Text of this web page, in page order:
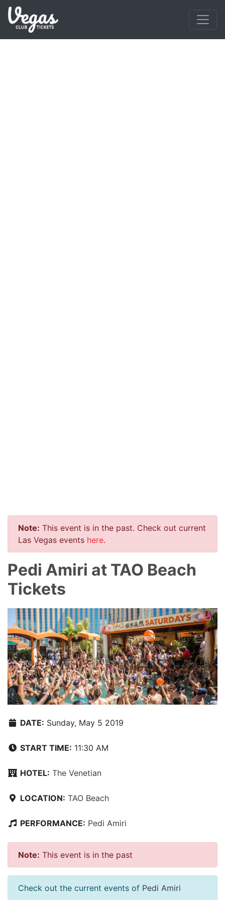
Note: This event is in the past. Check out current
Las Vegas events here.
Pedi Amiri at TAO Beach
Tickets
DATE: Sunday, May 5 2019
START TIME: 11:30 AM
HOTEL: The Venetian
LOCATION: TAO Beach
PERFORMANCE: Pedi Amiri
Note: This event is in the past
Check out the current events of Pedi Amiri